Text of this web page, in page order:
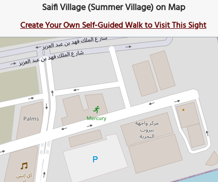
Saifi Village (Summer Village) on Map
Create Your Own Self-Guided Walk to Visit This Sight